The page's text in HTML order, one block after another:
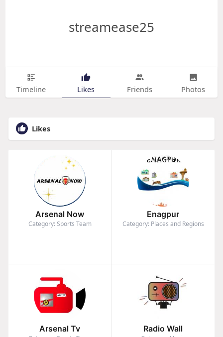
streamease25
Timeline Likes Friends Photos
Likes
Arsenal Now
Category: Sports Team
Enagpur
Category: Places and Regions
Arsenal Tv Radio Wall